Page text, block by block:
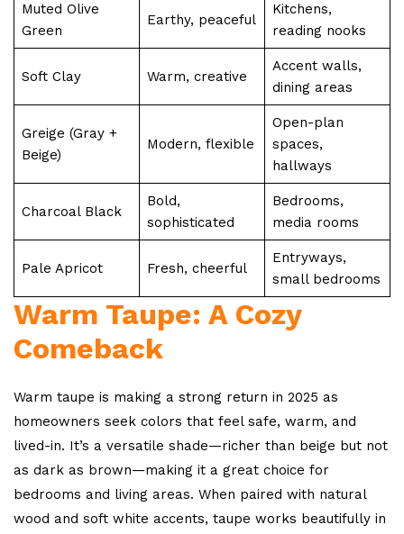
Muted Olive
Green
Earthy, peaceful
Kitchens,
reading nooks
Soft Clay Warm, creative
Accent walls,
dining areas
Greige (Gray +
Beige)
Modern, flexible
Open-plan
spaces,
hallways
Charcoal Black
Bold,
sophisticated
Bedrooms,
media rooms
Pale Apricot Fresh, cheerful
Entryways,
small bedrooms
Warm Taupe: A Cozy
Comeback
Warm taupe is making a strong return in 2025 as
homeowners seek colors that feel safe, warm, and
lived-in. It’s a versatile shade—richer than beige but not
as dark as brown—making it a great choice for
bedrooms and living areas. When paired with natural
wood and soft white accents, taupe works beautifully in